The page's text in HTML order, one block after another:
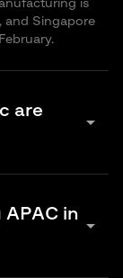
is
and Singapore
are
arrow_drop_down
with 267 of
driven
in
arrow_drop_down